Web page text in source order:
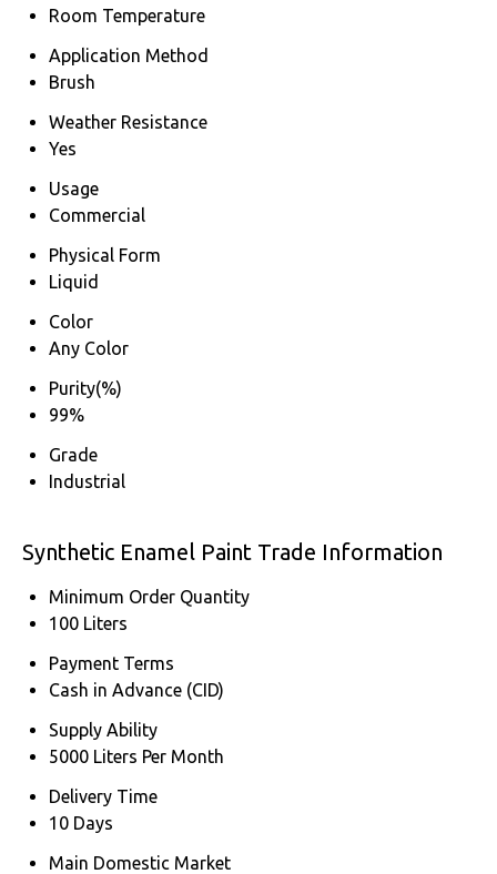
Room Temperature
Application Method
Brush
Weather Resistance
Yes
Usage
Commercial
Physical Form
Liquid
Color
Any Color
Purity(%)
99%
Grade
Industrial
Synthetic Enamel Paint Trade Information
Minimum Order Quantity
100 Liters
Payment Terms
Cash in Advance (CID)
Supply Ability
5000 Liters Per Month
Delivery Time
10 Days
Main Domestic Market